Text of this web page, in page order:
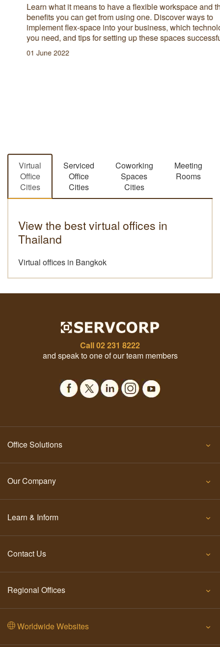
Learn what it means to have a flexible workspace and the
benefits you can get from using one. Discover ways to
implement flex-space into your business, which technology
you need, and tips for setting up these spaces successfully.
01 June 2022
Virtual
Office
Cities
Serviced
Office
Cities
Coworking
Spaces
Cities
Meeting
Rooms
View the best virtual offices in
Thailand
Virtual offices in Bangkok
Call02 231 8222
and speak to one of our team members
Office Solutions
Our Company
Learn & Inform
Contact Us
Regional Offices
Worldwide Websites